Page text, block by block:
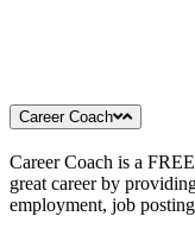
Career Coach
Career Coach is a
great career by
employment, job